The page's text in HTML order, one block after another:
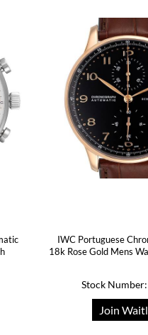
IWC Portuguese
18k Rose Gold Mens
Stock
Join